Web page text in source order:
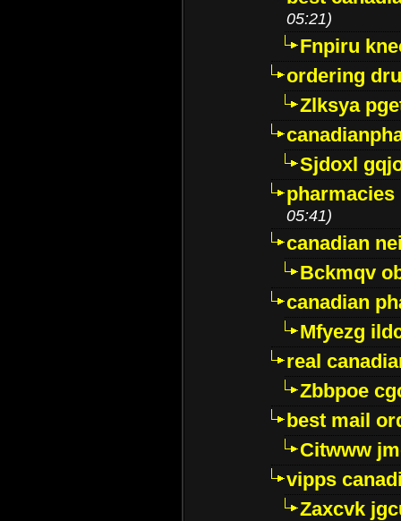
05:21)
Fnpiru
ordering
Zlksya
Sjdoxl
05:41)
canadian
Bckmqv
canadian
Mfyezg
real
Zbbpoe
best mail
Citwww
vipps
Zaxcvk